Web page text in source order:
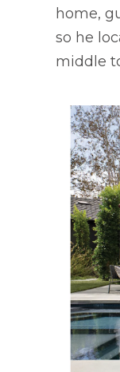
home,
so he
middle